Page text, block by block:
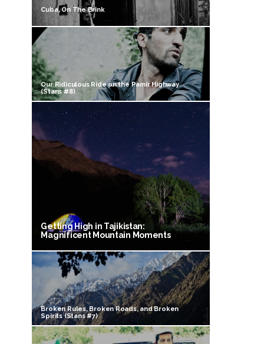
Cuba, On The Brink
Our Ridiculous Ride on the Pamir Highway
(Stans #8)
Getting High in Tajikistan:
Magnificent Mountain Moments
Broken Rules, Broken Roads, and Broken
Spirits (Stans #7)